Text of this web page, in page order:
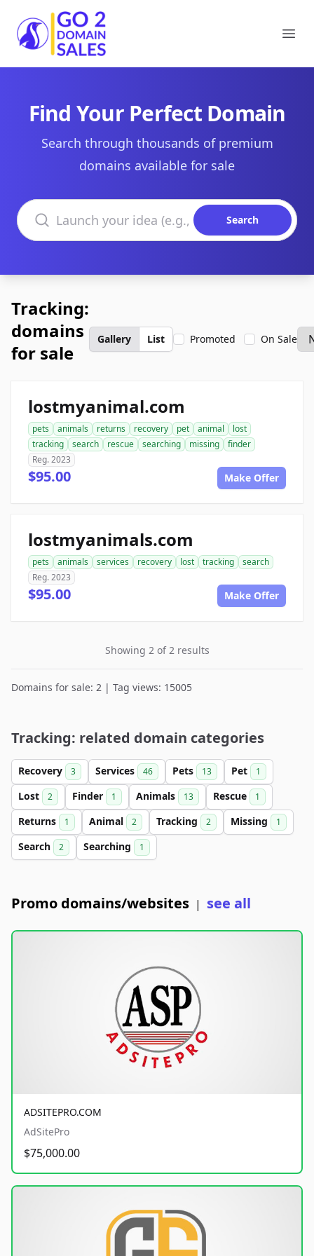
Go2DomainSales
Find Your Perfect Domain
Search through thousands of premium
domains available for sale
Search domains
Search
Tracking:
domains
for sale
Gallery List Promoted On Sale
lostmyanimal.com
pets animals returns recovery pet animal
lost
tracking
search rescue searching missing
finder
Reg. 2023
$95.00 Make Offer
lostmyanimals.com
pets animals services recovery lost tracking
search
Reg. 2023
$95.00 Make Offer
Showing 2 of 2 results
Domains for sale: 2 | Tag views: 15005
Tracking: related domain categories
Recovery 3 Services 46 Pets 13 Pet 1
Lost 2 Finder 1 Animals 13 Rescue 1
Returns 1 Animal 2 Tracking 2 Missing 1
Search 2 Searching 1
Promo domains/websites | see all
ADSITEPRO.COM
AdSitePro
$75,000.00